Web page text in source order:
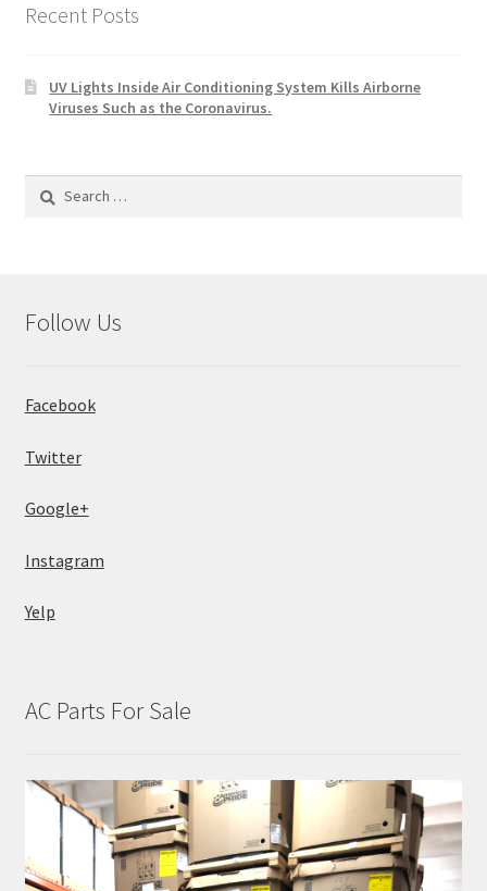
Recent Posts
UV Lights Inside Air Conditioning System Kills Airborne
Viruses Such as the Coronavirus.
Follow Us
Facebook
Twitter
Google+
Instagram
Yelp
AC Parts For Sale